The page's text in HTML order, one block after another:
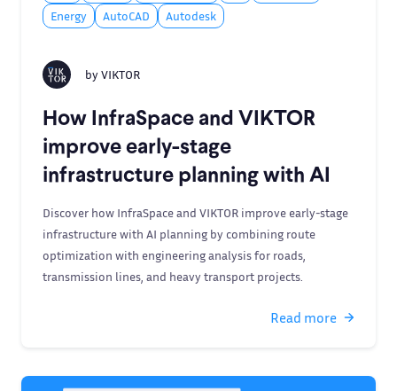
Energy
AutoCAD Autodesk
byVIKTOR
How InfraSpace and VIKTOR
improve early-stage
infrastructure planning with AI
Discover how InfraSpace and VIKTOR improve early-stage
infrastructure with AI planning by combining route
optimization with engineering analysis for roads,
transmission lines, and heavy transport projects.
Read more